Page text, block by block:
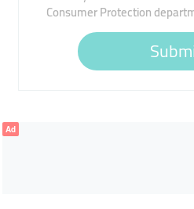
Consumer Protection
Ad